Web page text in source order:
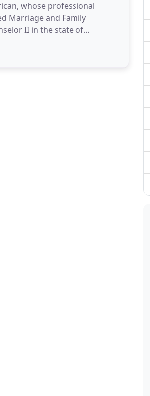
whose professional
Marriage and Family
II in the state of